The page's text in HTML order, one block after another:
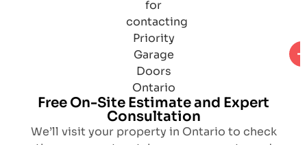
Free On-Site Estimate and Expert
Consultation
We’ll visit your property in Ontario to check